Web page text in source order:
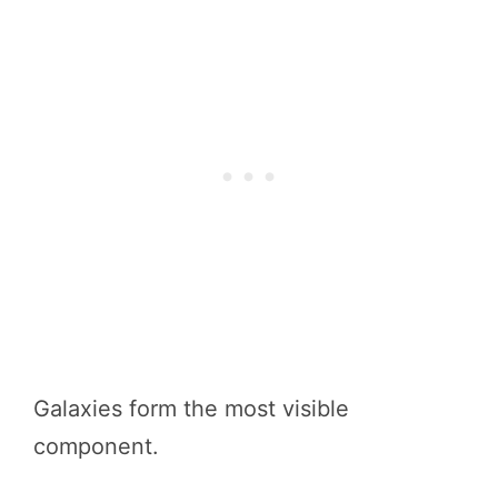
Galaxies form the most visible
component.